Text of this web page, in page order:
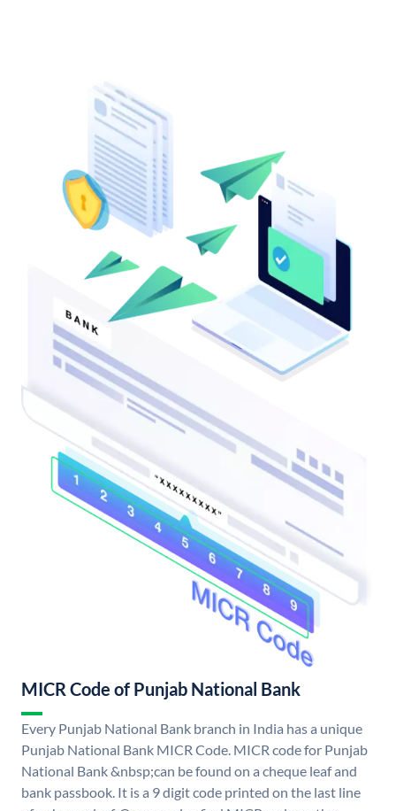
MICR Code of Punjab National Bank
Every Punjab National Bank branch in India has a unique
Punjab National Bank MICR Code. MICR code for Punjab
National Bank &nbsp;can be found on a cheque leaf and
bank passbook. It is a 9 digit code printed on the last line